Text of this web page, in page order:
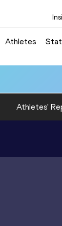
Athletes
Athletes'